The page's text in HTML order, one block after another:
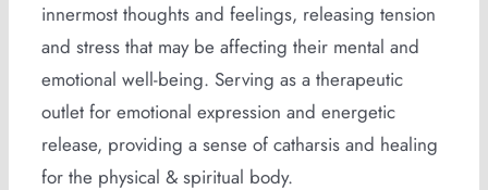
innermost thoughts and feelings, releasing tension
and stress that may be affecting their mental and
emotional well-being. Serving as a therapeutic
outlet for emotional expression and energetic
release, providing a sense of catharsis and healing
for the physical & spiritual body.